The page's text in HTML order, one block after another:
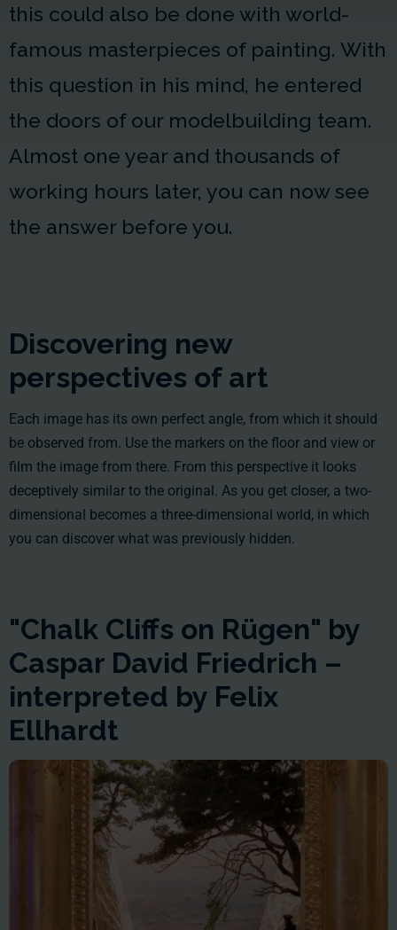
this could also be done with world-
famous masterpieces of painting. With
this question in his mind, he entered
the doors of our modelbuilding team.
Almost one year and thousands of
working hours later, you can now see
the answer before you.
Discovering new
perspectives of art
Each image has its own perfect angle, from which it should
be observed from. Use the markers on the floor and view or
film the image from there. From this perspective it looks
deceptively similar to the original. As you get closer, a two-
dimensional becomes a three-dimensional world, in which
you can discover what was previously hidden.
"Chalk Cliffs on Rügen" by
Caspar David Friedrich –
interpreted by Felix
Ellhardt